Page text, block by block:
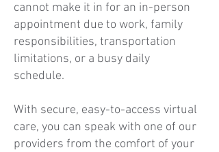
cannot make it in for an in-person
appointment due to work, family
responsibilities, transportation
limitations, or a busy daily
schedule.
With secure, easy-to-access virtual
care, you can speak with one of our
providers from the comfort of your